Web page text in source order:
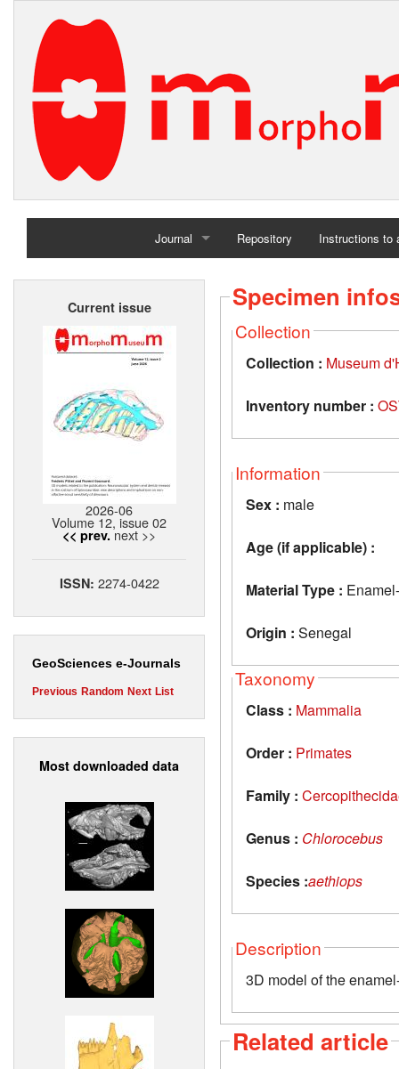
Journal
Home
Repository Instructions to
Current issue
2026-06
Volume 12, issue 02
<< prev. next >>
ISSN: 2274-0422
GeoSciences e-Journals
Previous Random Next List
Most downloaded data
Specimen
Collection
Collection : Museum
Inventory number :
Information
Sex : male
Age (if applicable) :
Material Type :
Origin : Senegal
Taxonomy
Class : Mammalia
Order : Primates
Family :
Genus : Chlorocebus
Species :aethiops
Description
3D model of the
Related article